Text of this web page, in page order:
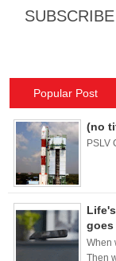
Popular Post
(no
PSLV
goes
When
Then